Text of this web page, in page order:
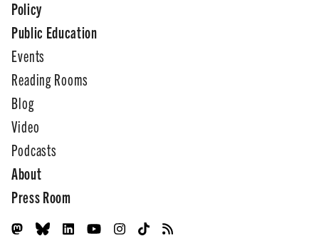
Policy
Public Education
Events
Reading Rooms
Blog
Video
Podcasts
About
Press Room